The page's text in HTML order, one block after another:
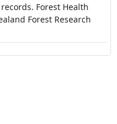
Forest Health
Forest Research